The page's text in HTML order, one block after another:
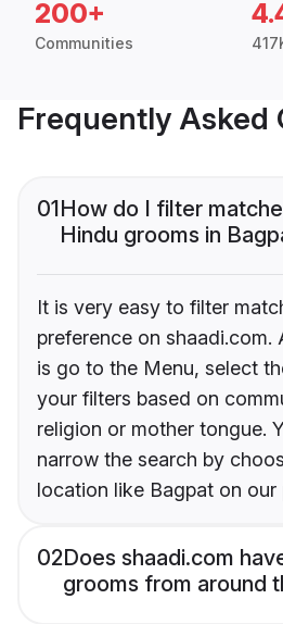
200+
Communities
Frequently Asked
01How do I filter
Hindu grooms in
It is very easy to filter
preference on shaadi.com.
is go to the Menu, select
your filters based on
religion or mother tongue.
narrow the search by
location like Bagpat on our
02Does shaadi.com
grooms from around